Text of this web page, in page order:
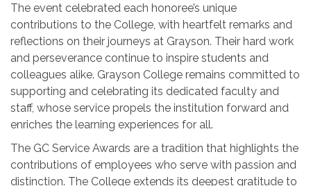
The event celebrated each honoree’s unique
contributions to the College, with heartfelt remarks and
reflections on their journeys at Grayson. Their hard work
and perseverance continue to inspire students and
colleagues alike. Grayson College remains committed to
supporting and celebrating its dedicated faculty and
staff, whose service propels the institution forward and
enriches the learning experiences for all.
The GC Service Awards are a tradition that highlights the
contributions of employees who serve with passion and
distinction. The College extends its deepest gratitude to